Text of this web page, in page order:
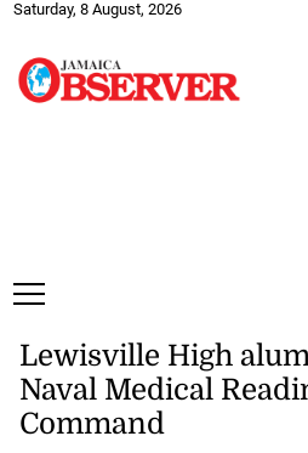
Saturday, 8 August, 2026
Lewisville High
Naval Medical
Command